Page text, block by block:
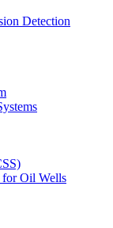
Detection
for Oil Wells